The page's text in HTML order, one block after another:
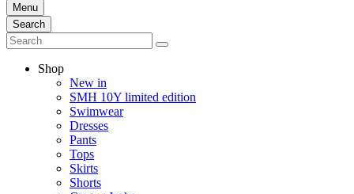
Menu
Search
Shop
New in
SMH 10Y limited edition
Swimwear
Dresses
Pants
Tops
Skirts
Shorts